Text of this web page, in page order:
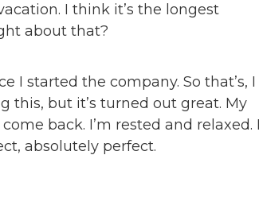
I think it’s the longest
about that?
I started the company. So that’s, I
this, but it’s turned out great. My
back. I’m rested and relaxed. I
absolutely perfect.